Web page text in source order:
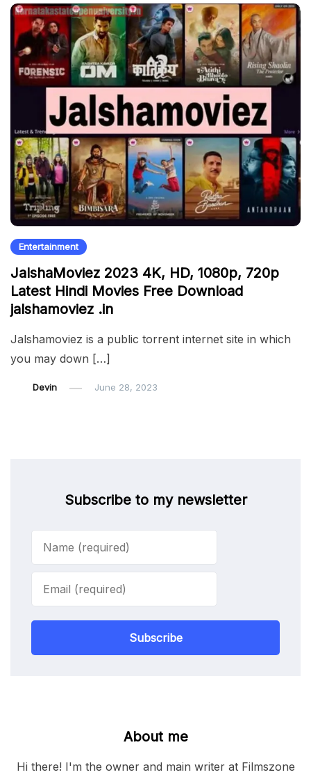
Entertainment
JalshaMoviez 2023 4K, HD, 1080p, 720p
Latest Hindi Movies Free Download
jalshamoviez .in
Jalshamoviez is a public torrent internet site in which
you may down […]
Devin June 28, 2023
Subscribe to my newsletter
Subscribe
About me
Hi there! I'm the owner and main writer at Filmszone